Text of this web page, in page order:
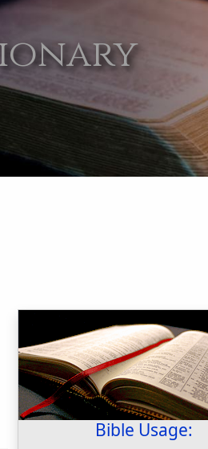
Bible Usage: